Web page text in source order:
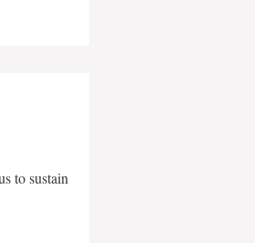
to sustain